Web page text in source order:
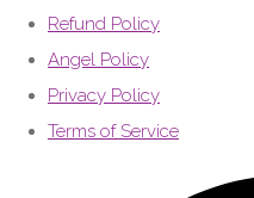
Refund Policy
Angel Policy
Privacy Policy
Terms of Service